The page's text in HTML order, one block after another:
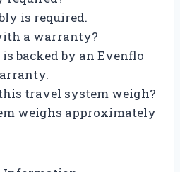
is required.
a warranty?
backed by an Evenflo
travel system weigh?
weighs approximately